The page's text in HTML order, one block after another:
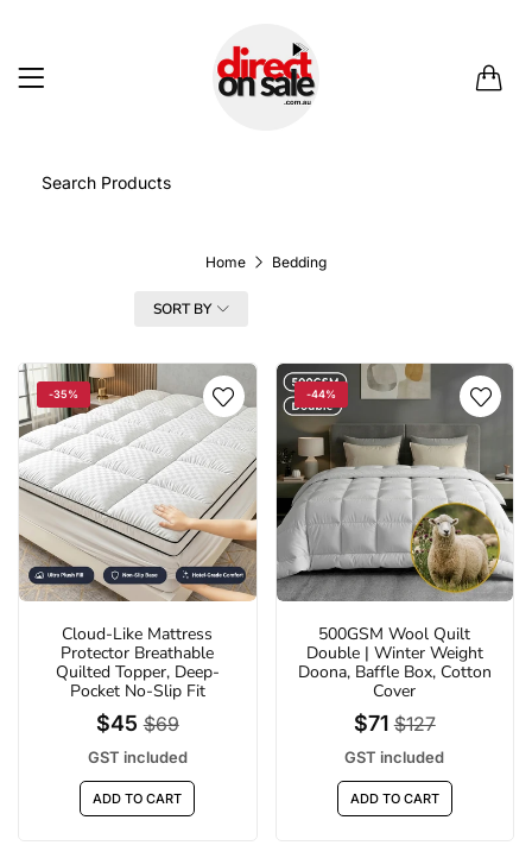
Home Bedding
-29%
SORT BY
-35%
Cloud-Like Mattress
Protector Breathable
Quilted Topper, Deep-
Pocket No-Slip Fit
$45 $69
GST included
ADD TO CART
-44%
500GSM Wool Quilt
Double | Winter Weight
Doona, Baffle Box, Cotton
Cover
$71 $127
GST included
ADD TO CART